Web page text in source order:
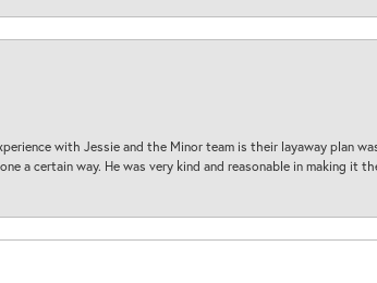
with Jessie and the Minor team is their layaway plan
a certain way. He was very kind and reasonable in making it